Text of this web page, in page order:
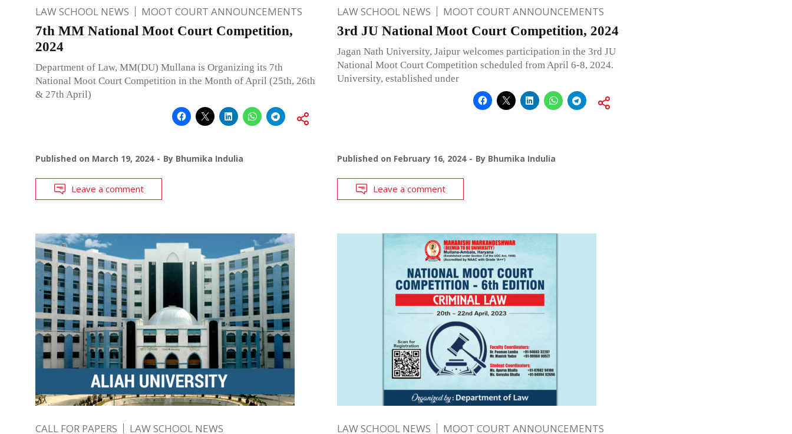
LAW SCHOOL NEWS MOOT COURT ANNOUNCEMENTS
7th MM National Moot Court Competition,
2024
Department of Law, MM(DU) Mullana is Organizing its 7th
National Moot Court Competition in the Month of April (25th, 26th
& 27th April)
Published on March 19, 2024 By Bhumika Indulia
Leave a comment
LAW SCHOOL NEWS MOOT COURT ANNOUNCEMENTS
3rd JU National Moot Court Competition, 2024
Jagan Nath University, Jaipur welcomes participation in the 3rd JU
National Moot Court Competition scheduled from April 6-8, 2024.
University, established under
Published on February 16, 2024 By Bhumika Indulia
Leave a comment
CALL FOR PAPERS LAW SCHOOL NEWS LAW SCHOOL NEWS MOOT COURT ANNOUNCEMENTS